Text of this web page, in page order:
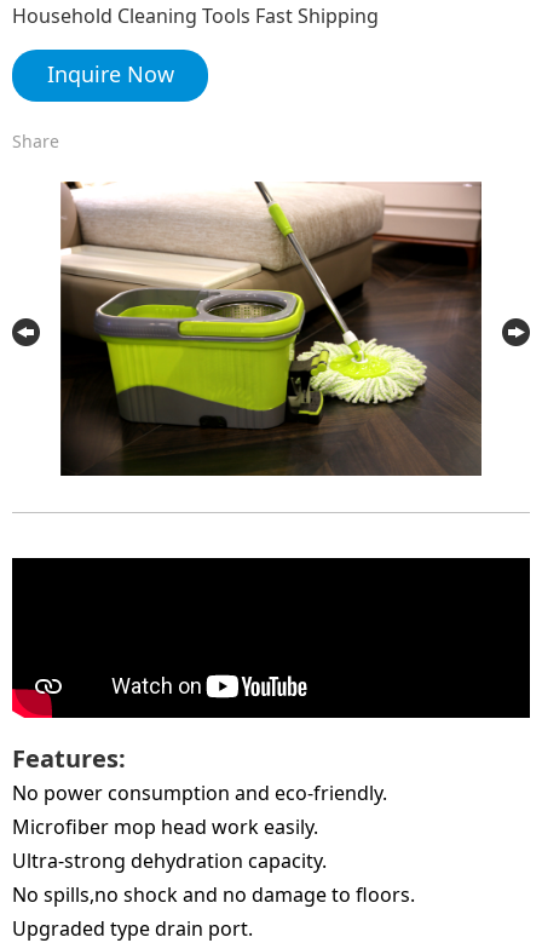
Household Cleaning Tools Fast Shipping
Inquire Now
Share
Features:
No power consumption and eco-friendly.
Microfiber mop head work easily.
Ultra-strong dehydration capacity.
No spills,no shock and no damage to floors.
Upgraded type drain port.